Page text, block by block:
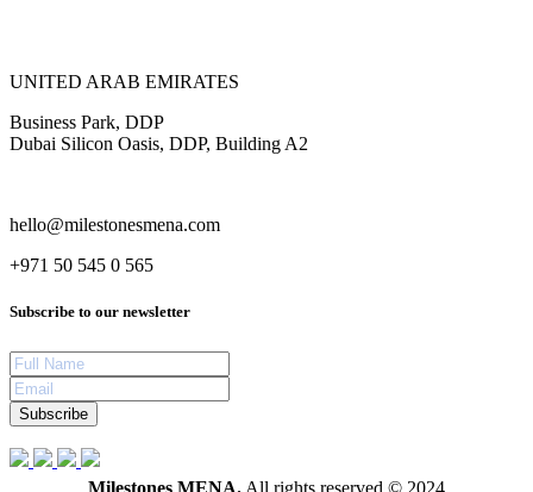
UNITED ARAB EMIRATES
Business Park, DDP
Dubai Silicon Oasis, DDP, Building A2
hello@milestonesmena.com
+971 50 545 0 565
Subscribe to our newsletter
Subscribe
Milestones MENA. All rights reserved © 2024